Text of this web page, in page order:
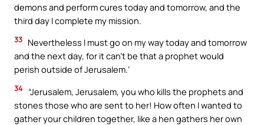
demons and perform cures today and tomorrow, and the
third day I complete my mission.
33 Nevertheless I must go on my way today and tomorrow
and the next day, for it can’t be that a prophet would
perish outside of Jerusalem.’
34 “Jerusalem, Jerusalem, you who kills the prophets and
stones those who are sent to her! How often I wanted to
gather your children together, like a hen gathers her own